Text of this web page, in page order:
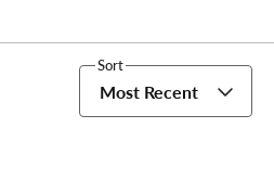
Sort
Most Recent